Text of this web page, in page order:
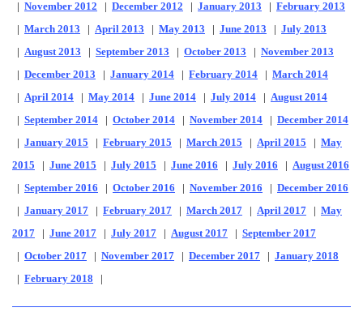
November 2012 December 2012 January 2013
February 2013
March 2013 April 2013 May 2013 June 2013
July 2013
August 2013 September 2013 October 2013
November 2013
December 2013 January 2014 February 2014
March 2014
April 2014 May 2014 June 2014 July 2014
August 2014
September 2014 October 2014 November 2014
December 2014
January 2015 February 2015 March 2015 April 2015
May
2015
June 2015 July 2015 June 2016 July 2016
August 2016
September 2016 October 2016 November 2016
December 2016
January 2017 February 2017 March 2017 April 2017
May
2017
June 2017 July 2017 August 2017
September 2017
October 2017 November 2017 December 2017
January 2018
February 2018